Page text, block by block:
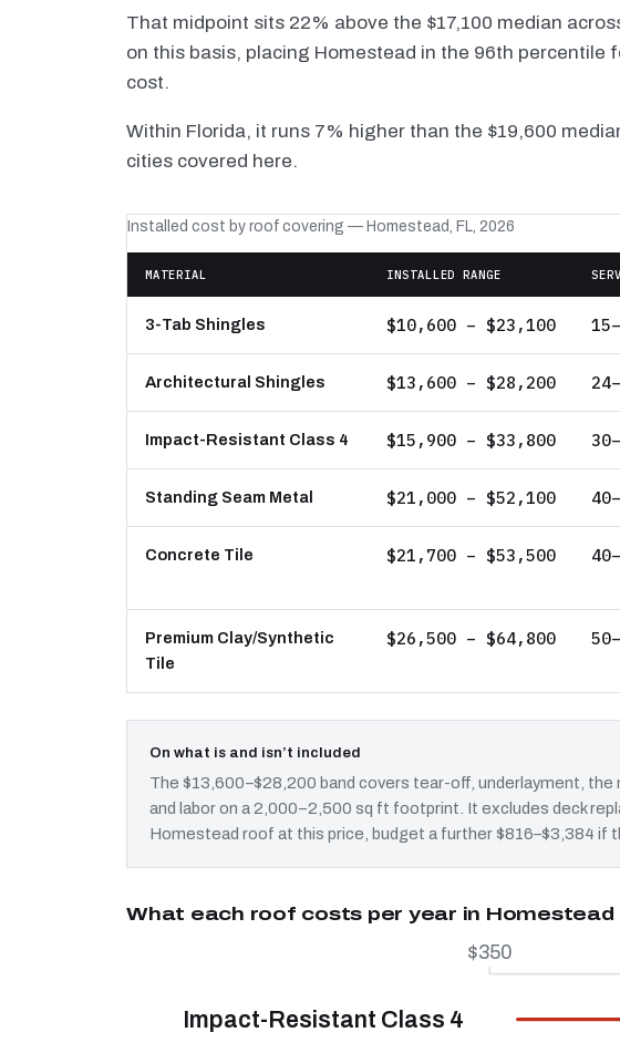
That midpoint sits 22% above the $17,100 median
on this basis, placing Homestead in the 96th percentile
cost.
Within Florida, it runs 7% higher than the $19,600
cities covered here.
Installed cost by roof covering — Homestead, FL, 2026
MATERIAL INSTALLED RANGE
3-Tab Shingles $10,600 – $23,100
Architectural Shingles $13,600 – $28,200
Impact-Resistant Class 4 $15,900 – $33,800
Standing Seam Metal $21,000 – $52,100
Concrete Tile $21,700 – $53,500
Premium Clay/Synthetic
Tile
$26,500 – $64,800
On what is and isn’t included
The $13,600–$28,200 band covers tear-off, underlayment, the
and labor on a 2,000–2,500 sq ft footprint. It excludes deck
Homestead roof at this price, budget a further $816–$3,384 if
What each roof costs per year in Homestead
$350
Impact-Resistant Class 4